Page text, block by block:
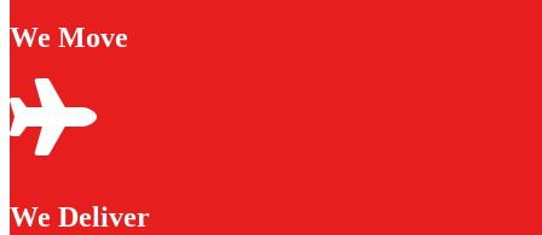
We Move
We Deliver